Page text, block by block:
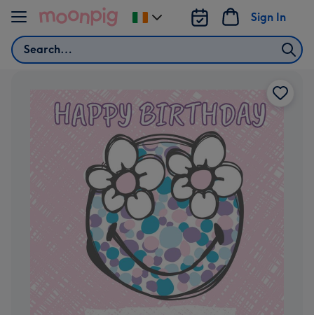
Skip to content
Search
Sign In
Change
delivery